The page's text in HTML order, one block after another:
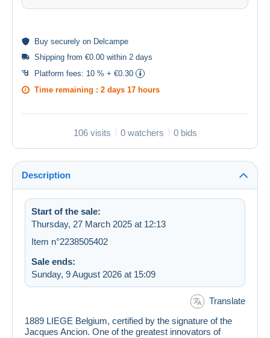
Buy securely on Delcampe
Shipping from €0.00 within 2 days
Platform fees: 10 % + €0.30
Time remaining : 2 days 17 hours
106 visits 0 watchers 0 bids
Description
Start of the sale:
Thursday, 27 March 2025 at 12:13
Item n°2238505402
Sale ends:
Sunday, 9 August 2026 at 15:09
Translate
1889 LIEGE Belgium, certified by the signature of the
Jacques Ancion. One of the greatest innovators of